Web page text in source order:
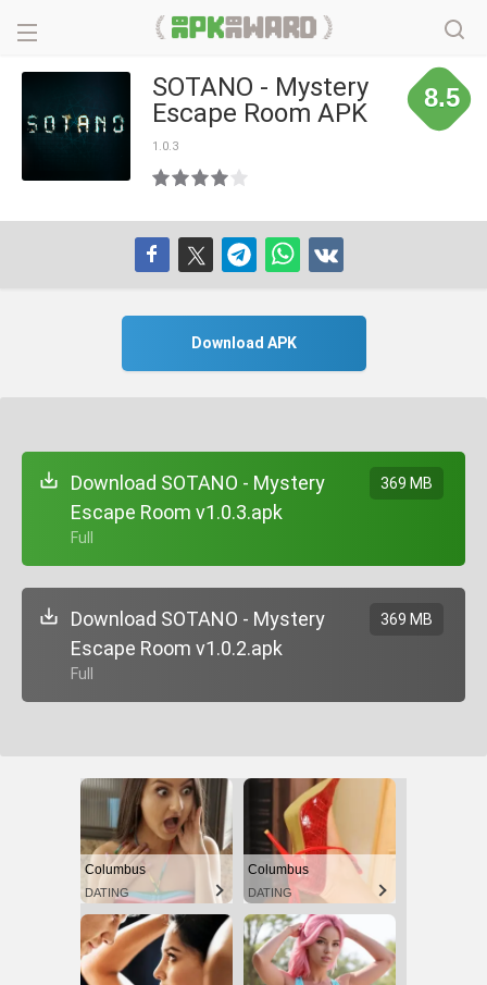
SOTANO - Mystery
Escape Room APK
1.0.3
8.5
Download APK
Download SOTANO - Mystery
Escape Room v1.0.3.apk
+ Full
369 MB
Download SOTANO - Mystery
Escape Room v1.0.2.apk
+ Full
369 MB
Columbus
DATING
Columbus
DATING